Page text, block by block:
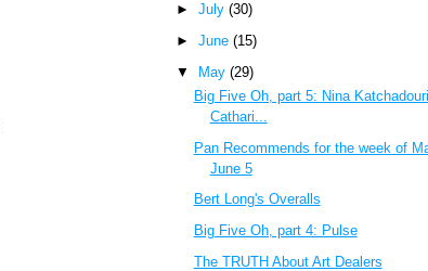
► July (30)
► June (15)
▼ May (29)
Big Five Oh, part 5: Nina
Cathari...
Pan Recommends for the week of
June 5
Bert Long's Overalls
Big Five Oh, part 4: Pulse
The TRUTH About Art Dealers